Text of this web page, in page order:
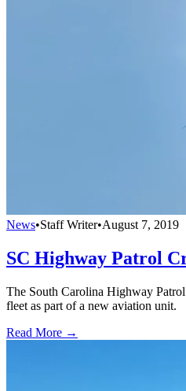
News•Staff Writer•August 7, 2019
SC Highway Patrol
The South Carolina Highway
fleet as part of a new aviation unit.
Read More →